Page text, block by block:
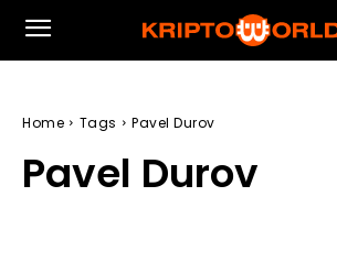
Home Tags Pavel Durov
Pavel Durov